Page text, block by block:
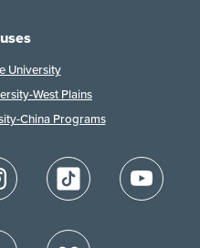
University
West Plains
China Programs